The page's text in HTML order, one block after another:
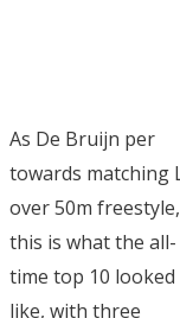
As De Bruijn per
towards matching
over 50m freestyle,
this is what the all-
time top 10 looked
like, with three